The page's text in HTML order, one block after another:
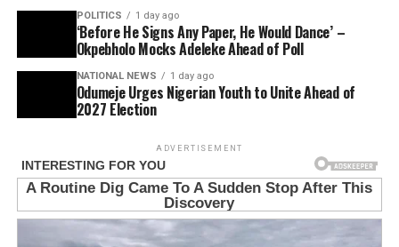
POLITICS 1 day ago
‘Before He Signs Any Paper, He Would Dance’ –
Okpebholo Mocks Adeleke Ahead of Poll
NATIONAL NEWS 1 day ago
Odumeje Urges Nigerian Youth to Unite Ahead of
2027 Election
ADVERTISEMENT